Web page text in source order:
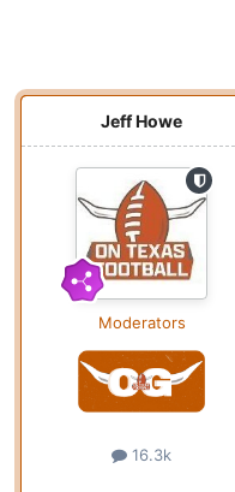
Jeff Howe
Moderators
16.3k